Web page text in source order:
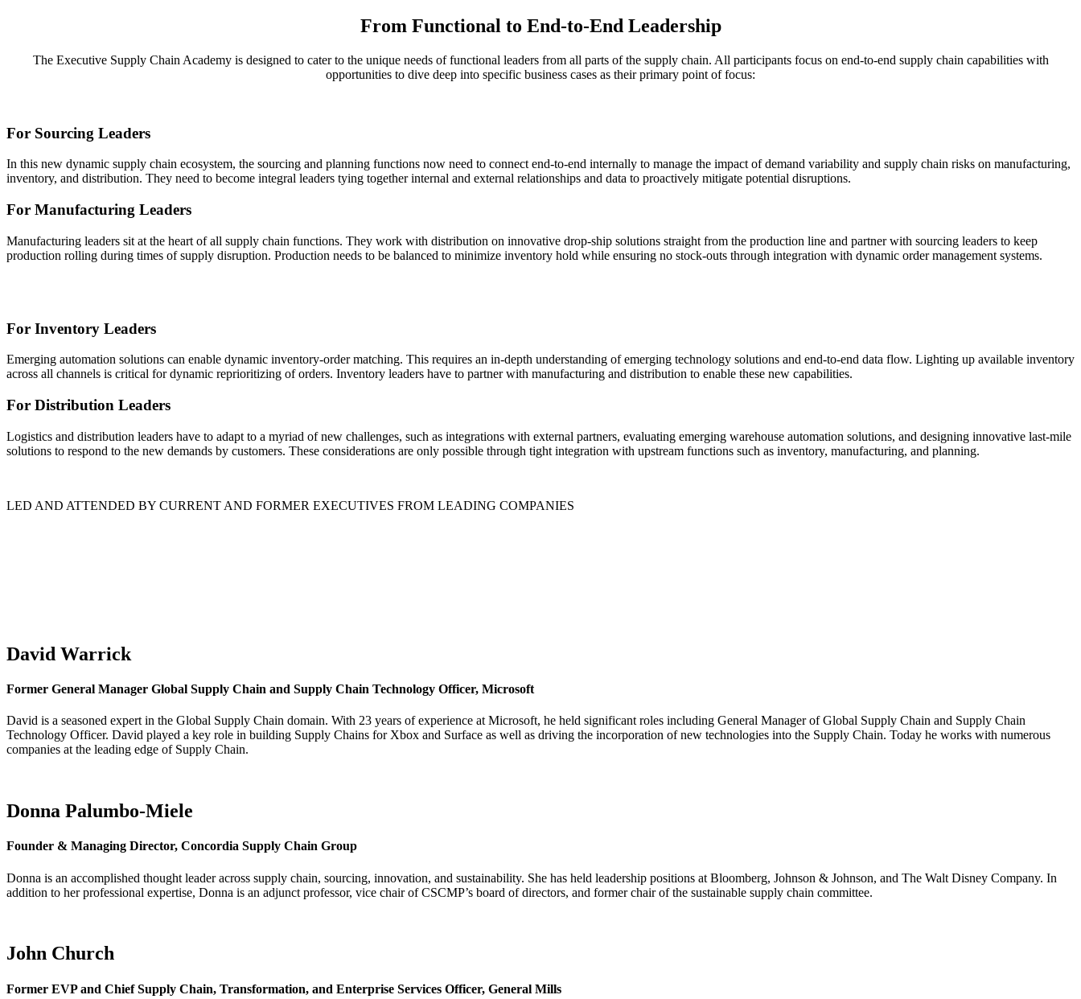
From Functional to End-to-End Leadership
The Executive Supply Chain Academy is designed to cater to the unique needs of functional leaders from all parts of the supply chain. All participants focus on end-to-end supply chain capabilities with
opportunities to dive deep into specific business cases as their primary point of focus:
For Sourcing Leaders
In this new dynamic supply chain ecosystem, the sourcing and planning functions now need to connect end-to-end internally to manage the impact of demand variability and supply chain risks on manufacturing,
inventory, and distribution. They need to become integral leaders tying together internal and external relationships and data to proactively mitigate potential disruptions.
For Manufacturing Leaders
Manufacturing leaders sit at the heart of all supply chain functions. They work with distribution on innovative drop-ship solutions straight from the production line and partner with sourcing leaders to keep
production rolling during times of supply disruption. Production needs to be balanced to minimize inventory hold while ensuring no stock-outs through integration with dynamic order management systems.
For Inventory Leaders
Emerging automation solutions can enable dynamic inventory-order matching. This requires an in-depth understanding of emerging technology solutions and end-to-end data flow. Lighting up available inventory
across all channels is critical for dynamic reprioritizing of orders. Inventory leaders have to partner with manufacturing and distribution to enable these new capabilities.
For Distribution Leaders
Logistics and distribution leaders have to adapt to a myriad of new challenges, such as integrations with external partners, evaluating emerging warehouse automation solutions, and designing innovative last-mile
solutions to respond to the new demands by customers. These considerations are only possible through tight integration with upstream functions such as inventory, manufacturing, and planning.
LED AND ATTENDED BY CURRENT AND FORMER EXECUTIVES FROM LEADING COMPANIES
David Warrick
Former General Manager Global Supply Chain and Supply Chain Technology Officer, Microsoft
David is a seasoned expert in the Global Supply Chain domain. With 23 years of experience at Microsoft, he held significant roles including General Manager of Global Supply Chain and Supply Chain
Technology Officer. David played a key role in building Supply Chains for Xbox and Surface as well as driving the incorporation of new technologies into the Supply Chain. Today he works with numerous
companies at the leading edge of Supply Chain.
Donna Palumbo-Miele
Founder & Managing Director, Concordia Supply Chain Group
Donna is an accomplished thought leader across supply chain, sourcing, innovation, and sustainability. She has held leadership positions at Bloomberg, Johnson & Johnson, and The Walt Disney Company. In
addition to her professional expertise, Donna is an adjunct professor, vice chair of CSCMP’s board of directors, and former chair of the sustainable supply chain committee.
John Church
Former EVP and Chief Supply Chain, Transformation, and Enterprise Services Officer, General Mills